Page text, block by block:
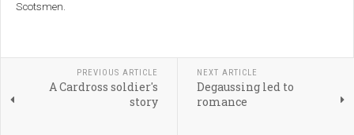
Scotsmen.
PREVIOUS ARTICLE
A Cardross soldier's
story
NEXT ARTICLE
Degaussing led to
romance